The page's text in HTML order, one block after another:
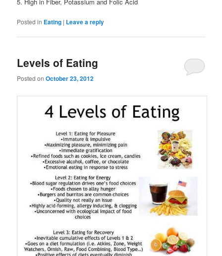
Posted in Eating | Leave a reply
Levels of Eating
Posted onOctober 23, 2012